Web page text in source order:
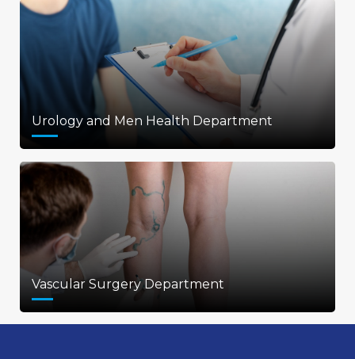
Urology and Men Health Department
Vascular Surgery Department